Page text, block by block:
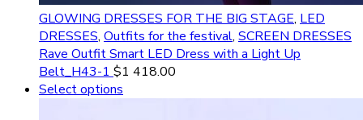
GLOWING DRESSES FOR THE BIG STAGE, LED
DRESSES, Outfits for the festival, SCREEN DRESSES
Rave Outfit Smart LED Dress with a Light Up
Belt_H43-1 $1 418.00
Select options